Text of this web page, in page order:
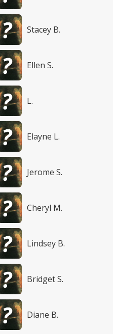
Stacey B.
Ellen S.
L.
Elayne L.
Jerome S.
Cheryl M.
Lindsey B.
Bridget S.
Diane B.